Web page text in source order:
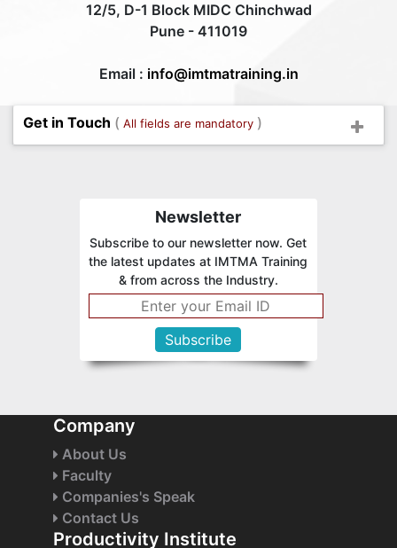
12/5, D-1 Block MIDC Chinchwad
Pune - 411019
Email : info@imtmatraining.in
Get in Touch ( All fields are mandatory )
Newsletter
Subscribe to our newsletter now. Get
the latest updates at IMTMA Training
& from across the Industry.
Company
About Us
Faculty
Companies's Speak
Contact Us
Productivity Institute